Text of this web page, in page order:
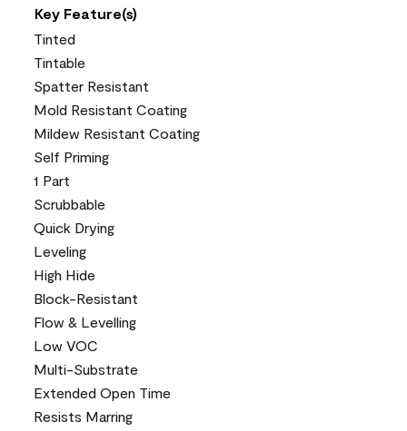
Key Feature(s)
Tinted
Tintable
Spatter Resistant
Mold Resistant Coating
Mildew Resistant Coating
Self Priming
1 Part
Scrubbable
Quick Drying
Leveling
High Hide
Block-Resistant
Flow & Levelling
Low VOC
Multi-Substrate
Extended Open Time
Resists Marring